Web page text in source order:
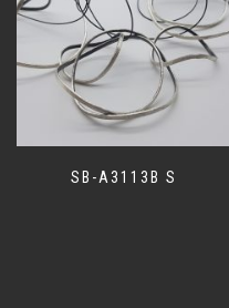
SB-A3113B S